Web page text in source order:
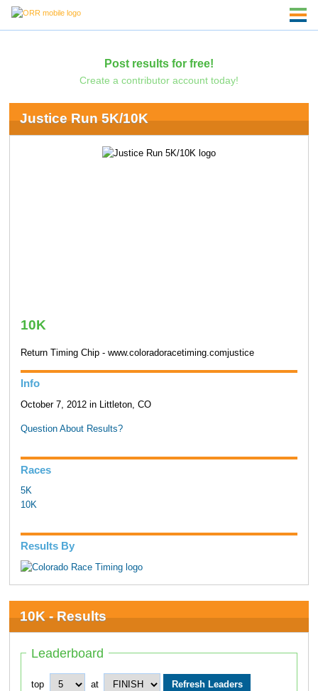
Post results for free!
Create a contributor account today!
Justice Run 5K/10K
10K
Return Timing Chip - www.coloradoracetiming.comjustice
Info
October 7, 2012 in Littleton, CO
Question About Results?
Races
5K
10K
Results By
10K - Results
Leaderboard
top at